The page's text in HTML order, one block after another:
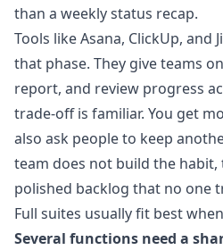
than a weekly status recap.
Tools like Asana, ClickUp,
that phase. They give teams
report, and review progress
trade-off is familiar. You get
also ask people to keep
team does not build the
polished backlog that no one
Full suites usually fit best
Several functions need a